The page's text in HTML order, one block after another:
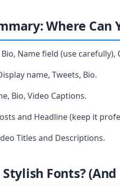
Where Can
Bio, Name field (use carefully),
name, Tweets, Bio.
Bio, Video Captions.
and Headline (keep it
Titles and Descriptions.
Fonts?